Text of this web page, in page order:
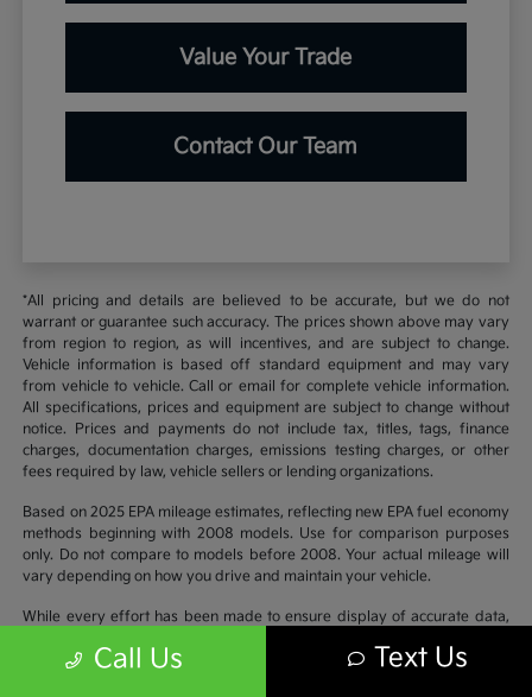
Value Your Trade
Contact Our Team
*All pricing and details are believed to be accurate, but we do not
warrant or guarantee such accuracy. The prices shown above may vary
from region to region, as will incentives, and are subject to change.
Vehicle information is based off standard equipment and may vary
from vehicle to vehicle. Call or email for complete vehicle information.
All specifications, prices and equipment are subject to change without
notice. Prices and payments do not include tax, titles, tags, finance
charges, documentation charges, emissions testing charges, or other
fees required by law, vehicle sellers or lending organizations.
Based on 2025 EPA mileage estimates, reflecting new EPA fuel economy
methods beginning with 2008 models. Use for comparison purposes
only. Do not compare to models before 2008. Your actual mileage will
vary depending on how you drive and maintain your vehicle.
While every effort has been made to ensure display of accurate data,
vehicle items. Accessories and color may vary. All inventory listed is
Call Us Text Us